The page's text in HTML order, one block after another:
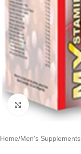
Click to enlarge
Home/Men’s Supplements